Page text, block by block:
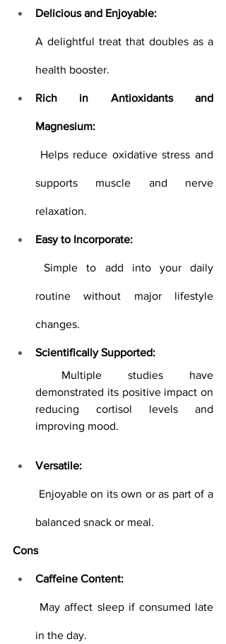
Delicious and Enjoyable:
A delightful treat that doubles as a
health booster.
Rich in Antioxidants and
Magnesium:
supports muscle and nerve
relaxation.
Easy to Incorporate:
Simple to add into your daily
routine without major lifestyle
changes.
Scientifically Supported:
demonstrated its positive impact on
reducing cortisol levels and
improving mood.
Versatile:
balanced snack or meal.
Cons
Caffeine Content:
in the day.